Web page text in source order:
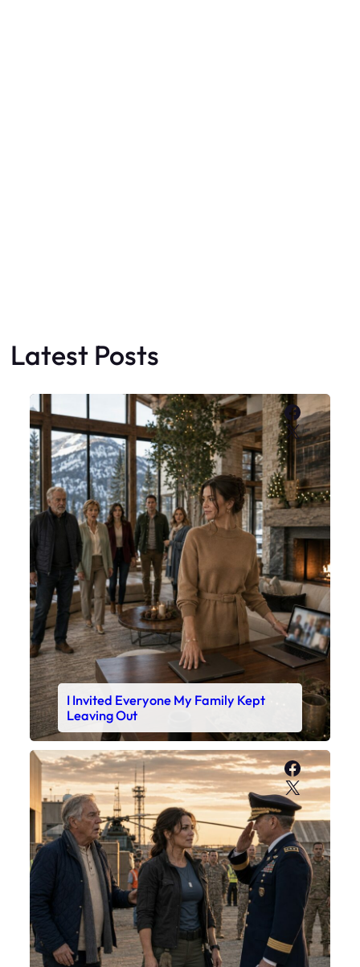
Latest Posts
X
I Invited Everyone My Family Kept
Leaving Out
X